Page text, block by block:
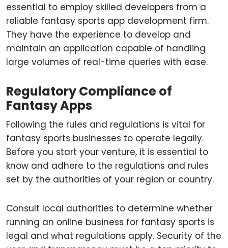
essential to employ skilled developers from a
reliable fantasy sports app development firm.
They have the experience to develop and
maintain an application capable of handling
large volumes of real-time queries with ease.
Regulatory Compliance of
Fantasy Apps
Following the rules and regulations is vital for
fantasy sports businesses to operate legally.
Before you start your venture, it is essential to
know and adhere to the regulations and rules
set by the authorities of your region or country.
Consult local authorities to determine whether
running an online business for fantasy sports is
legal and what regulations apply. Security of the